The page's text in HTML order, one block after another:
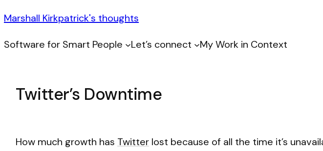
Marshall Kirkpatrick's thoughts
Software for Smart People Let’s connect My Work in Context
Twitter’s Downtime
How much growth has Twitter lost because of all the time it’s